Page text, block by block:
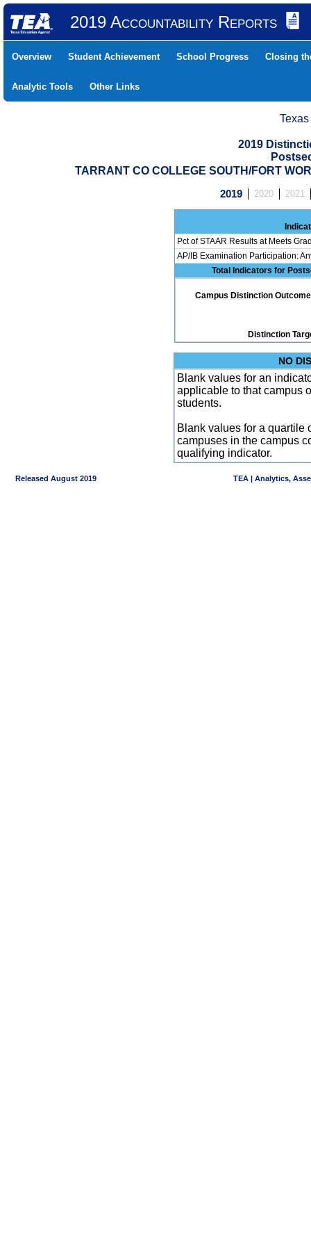
2019 Accountability Reports
Overview Student Achievement School Progress Closing
Analytic Tools Other Links
2019
TARRANT CO COLLEGE SOUTH/FORT
2019 2020 2021
Pct of STAAR Results at Meets
AP/IB Examination Participation:
Total Indicators for
Campus Distinction
Distinction
NO
Blank values for an
applicable to that campus
students.
Blank values for a quartile
campuses in the campus
qualifying indicator.
Released August 2019 TEA | Analytics,